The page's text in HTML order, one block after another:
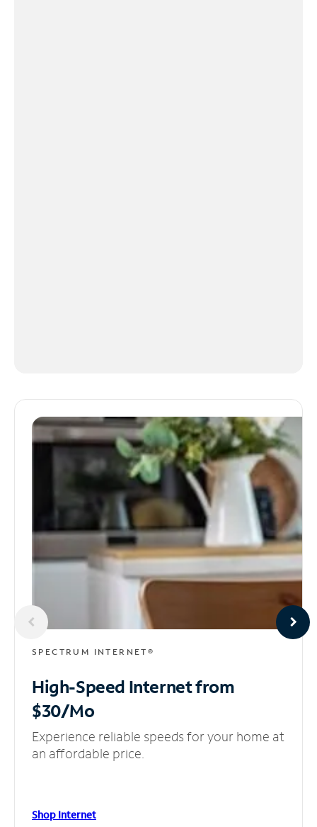
SPECTRUM INTERNET®
High-Speed Internetfrom
$30/Mo
Experience reliable speeds for your home at
an affordable price.
Shop Internet